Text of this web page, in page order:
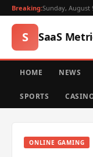
Breaking:Sunday, August
S SaaS
HOME NEWS
SPORTS
ONLINE GAMING